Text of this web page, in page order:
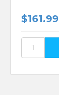
$161.99